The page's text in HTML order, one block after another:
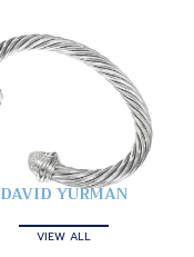
DAVID YURMAN
VIEW ALL